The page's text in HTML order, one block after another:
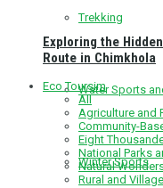
Trekking
Water Sports
Winter Sports
Exploring the
Route in Chimkhola
Eco Toursim
All
Agriculture and
Community-
Eight
National Parks
Natural
Rural and